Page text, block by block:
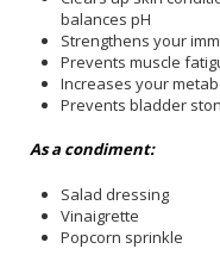
balances pH
Strengthens your
Prevents muscle
Increases your
Prevents bladder
As a condiment:
Salad dressing
Vinaigrette
Popcorn sprinkle